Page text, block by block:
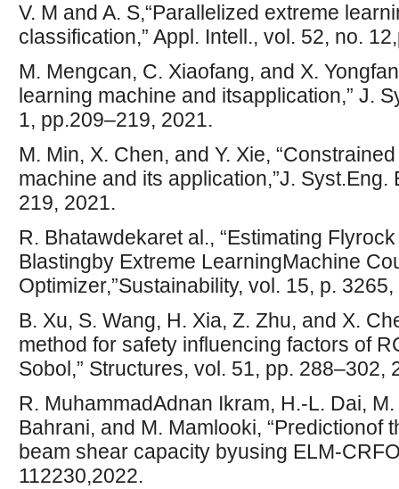
V. M and A. S,“Parallelized extreme
classification,” Appl. Intell., vol. 52, no.
M. Mengcan, C. Xiaofang, and X.
learning machine and itsapplication,” J.
1, pp.209–219, 2021.
M. Min, X. Chen, and Y. Xie,
machine and its application,”J.
219, 2021.
R. Bhatawdekaret al., “Estimating
Blastingby Extreme LearningMachine
Optimizer,”Sustainability, vol. 15, p.
B. Xu, S. Wang, H. Xia, Z. Zhu, and X.
method for safety influencing factors of
Sobol,” Structures, vol. 51, pp. 288–302,
R. MuhammadAdnan Ikram, H.-L. Dai,
Bahrani, and M. Mamlooki, “Predictionof
beam shear capacity byusing ELM-
112230,2022.